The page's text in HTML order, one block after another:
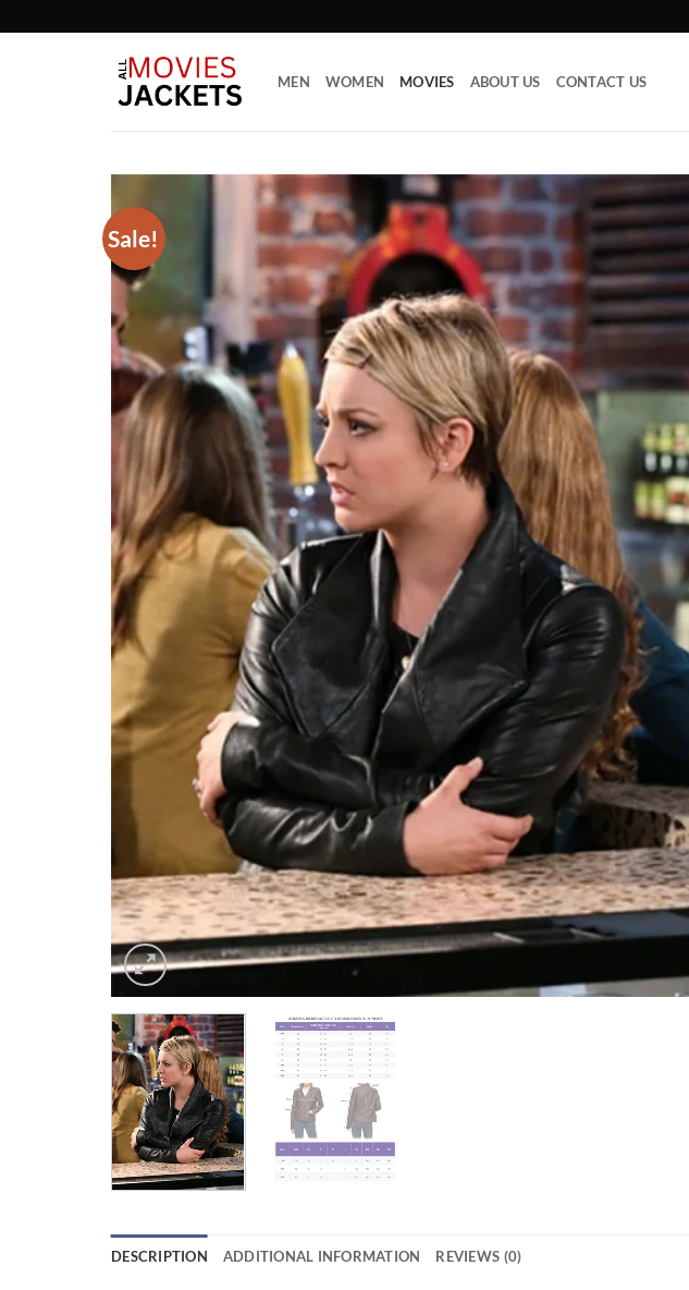
to
MEN WOMEN MOVIES ABOUT US CONTACT US
Sale!
Add
DESCRIPTION ADDITIONAL INFORMATION REVIEWS (0)